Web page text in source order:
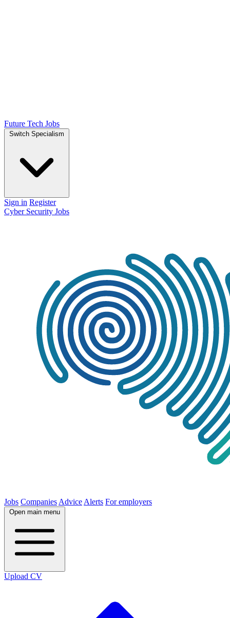
Future Tech Jobs
Switch Specialism
Sign in Register
Cyber Security Jobs
Jobs Companies Advice Alerts For employers
Open main menu
Upload CV